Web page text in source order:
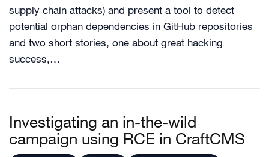
supply chain attacks) and present a tool to detect
potential orphan dependencies in GitHub repositories
and two short stories, one about great hacking
success,…
Investigating an in-the-wild
campaign using RCE in CraftCMS